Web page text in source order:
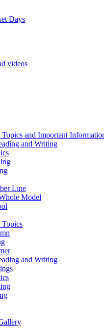
Days
videos
and Important
and Writing
Line
Model
and Writing